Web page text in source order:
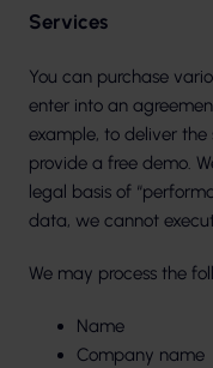
Services
You can purchase
enter into an
example, to deliver
provide a free demo.
legal basis of
data, we cannot
We may process the
Name
Company name